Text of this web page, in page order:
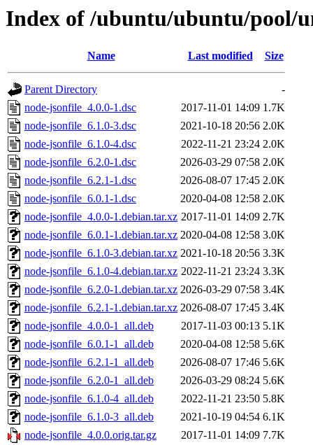
Index of /ubuntu/ubuntu/pool/
Name Last modified Size
Parent Directory
-
node-jsonfile_4.0.0-1.dsc
2017-11-01 14:09 1.7K
node-jsonfile_6.1.0-3.dsc
2021-10-18 20:56 2.0K
node-jsonfile_6.1.0-4.dsc
2022-11-21 23:24 2.0K
node-jsonfile_6.2.0-1.dsc
2026-03-29 07:58 2.0K
node-jsonfile_6.2.1-1.dsc
2026-08-07 17:45 2.0K
node-jsonfile_6.0.1-1.dsc
2020-04-08 12:58 2.0K
node-jsonfile_4.0.0-1.debian.tar.xz 2017-11-01 14:09 2.7K
node-jsonfile_6.0.1-1.debian.tar.xz 2020-04-08 12:58 3.0K
node-jsonfile_6.1.0-3.debian.tar.xz 2021-10-18 20:56 3.3K
node-jsonfile_6.1.0-4.debian.tar.xz 2022-11-21 23:24 3.3K
node-jsonfile_6.2.0-1.debian.tar.xz 2026-03-29 07:58 3.4K
node-jsonfile_6.2.1-1.debian.tar.xz 2026-08-07 17:45 3.4K
node-jsonfile_4.0.0-1_all.deb
2017-11-03 00:13 5.1K
node-jsonfile_6.0.1-1_all.deb
2020-04-08 12:58 5.6K
node-jsonfile_6.2.1-1_all.deb
2026-08-07 17:46 5.6K
node-jsonfile_6.2.0-1_all.deb
2026-03-29 08:24 5.6K
node-jsonfile_6.1.0-4_all.deb
2022-11-21 23:50 5.8K
node-jsonfile_6.1.0-3_all.deb
2021-10-19 04:54 6.1K
node-jsonfile_4.0.0.orig.tar.gz
2017-11-01 14:09 7.7K